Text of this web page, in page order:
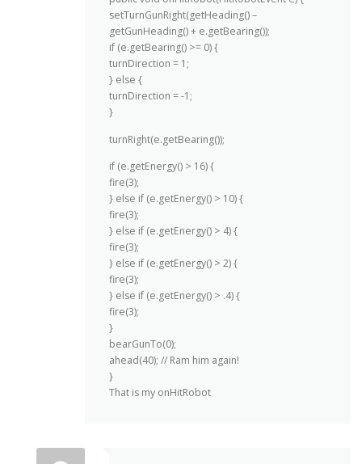
setTurnGunRight(getHeading() –
getGunHeading() + e.getBearing());
if (e.getBearing() >= 0) {
turnDirection = 1;
} else {
turnDirection = -1;
}
turnRight(e.getBearing());
if (e.getEnergy() > 16) {
fire(3);
} else if (e.getEnergy() > 10) {
fire(3);
} else if (e.getEnergy() > 4) {
fire(3);
} else if (e.getEnergy() > 2) {
fire(3);
} else if (e.getEnergy() > .4) {
fire(3);
}
bearGunTo(0);
ahead(40); // Ram him again!
}
That is my onHitRobot